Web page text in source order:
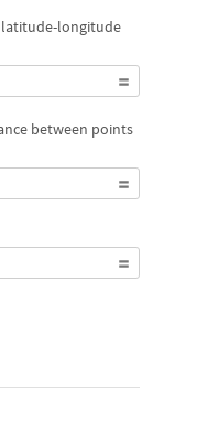
latitude-longitude
between points